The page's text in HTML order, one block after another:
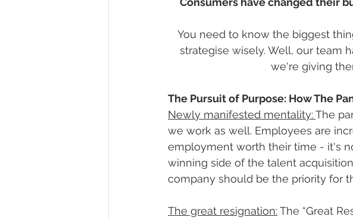
You need to know the biggest
strategise wisely. Well, our team
we're giving
The Pursuit of Purpose: How The
Newly manifested mentality: The
we work as well. Employees are
employment worth their time - it's
winning side of the talent
company should be the priority for
The great resignation: The “Great